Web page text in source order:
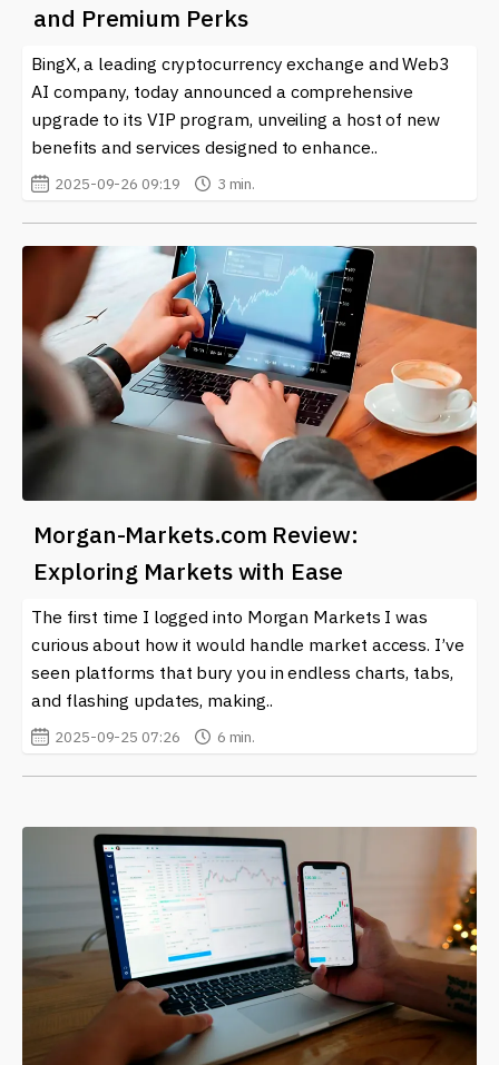
and Premium Perks
BingX, a leading cryptocurrency exchange and Web3
AI company, today announced a comprehensive
upgrade to its VIP program, unveiling a host of new
benefits and services designed to enhance..
2025-09-26 09:19 3 min.
Morgan-Markets.com Review:
Exploring Markets with Ease
The first time I logged into Morgan Markets I was
curious about how it would handle market access. I’ve
seen platforms that bury you in endless charts, tabs,
and flashing updates, making..
2025-09-25 07:26 6 min.